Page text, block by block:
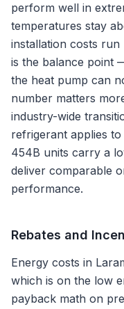
perform well in
temperatures stay
installation costs run
is the balance point
the heat pump can
number matters
industry-wide
refrigerant applies
454B units carry a
deliver comparable
performance.
Rebates and
Energy costs in
which is on the low
payback math on